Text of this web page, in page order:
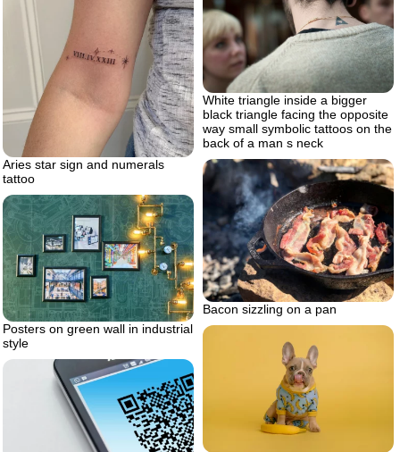
Aries star sign and numerals
tattoo
White triangle inside a bigger
black triangle facing the opposite
way small symbolic tattoos on the
back of a man s neck
Bacon sizzling on a pan
Posters on green wall in industrial
style